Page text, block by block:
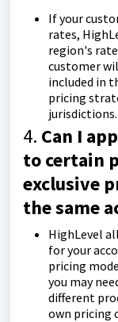
If your
rates,
region's
customer
included in
pricing
jurisdictions.
4. Can I
to certain
exclusive
the same
HighLevel
for your
pricing
you may
different
own pricing